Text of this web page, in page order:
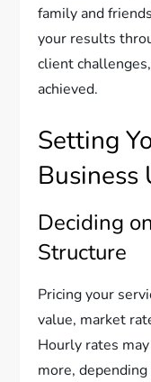
family and
your results
client
achieved.
Setting
Business
Deciding
Structure
Pricing your
value, market
Hourly rates
more,